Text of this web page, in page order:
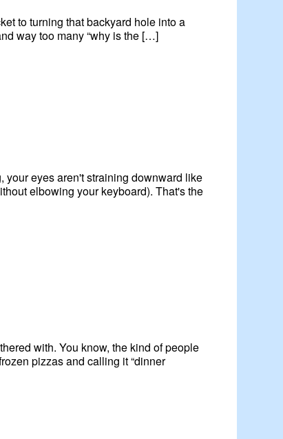
to turning that backyard hole into a
way too many “why is the […]
your eyes aren't straining downward like
elbowing your keyboard). That's the
with. You know, the kind of people
pizzas and calling it “dinner